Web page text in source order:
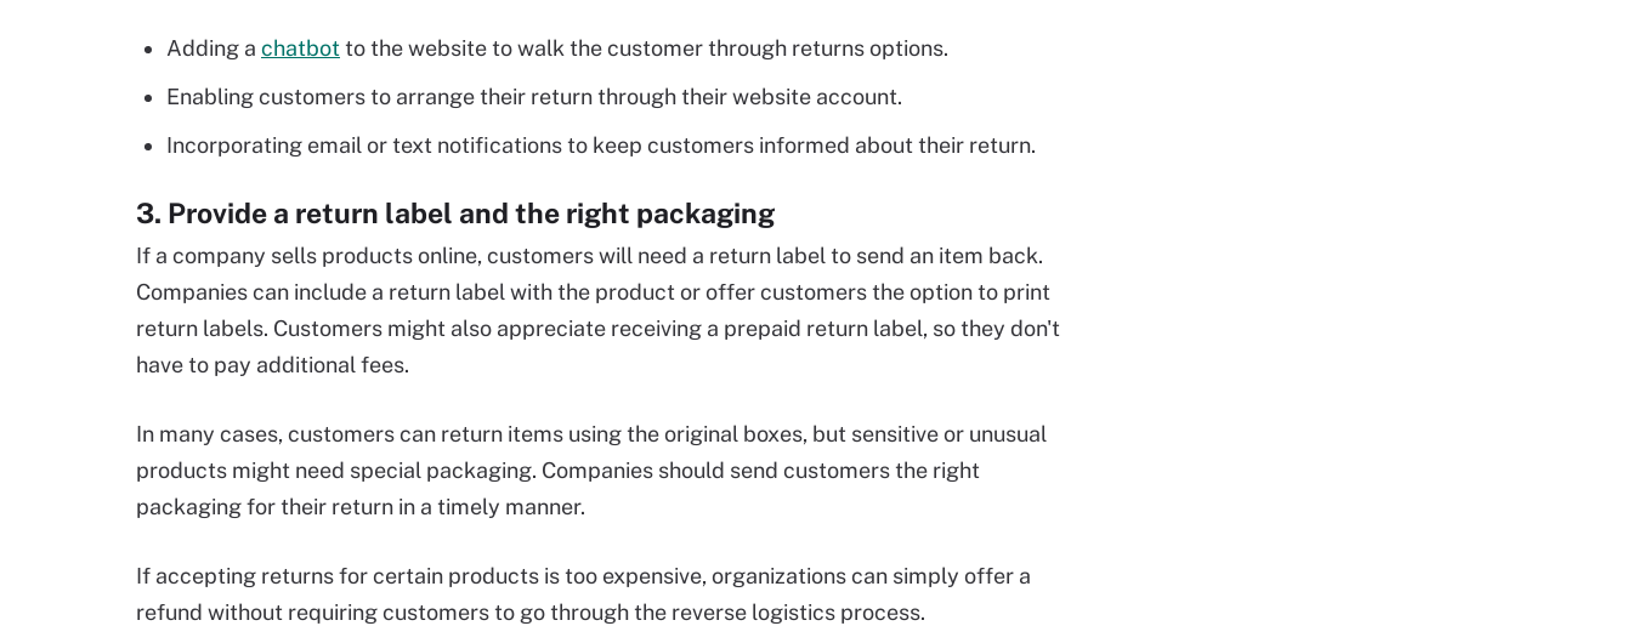
Adding a chatbotto the website to walk the customer through returns options.
Enabling customers to arrange their return through their website account.
Incorporating email or text notifications to keep customers informed about their return.
3. Provide a return label and the right packaging
If a company sells products online, customers will need a return label to send an item back.
Companies can include a return label with the product or offer customers the option to print
return labels. Customers might also appreciate receiving a prepaid return label, so they don't
have to pay additional fees.
In many cases, customers can return items using the original boxes, but sensitive or unusual
products might need special packaging. Companies should send customers the right
packaging for their return in a timely manner.
If accepting returns for certain products is too expensive, organizations can simply offer a
refund without requiring customers to go through the reverse logistics process.